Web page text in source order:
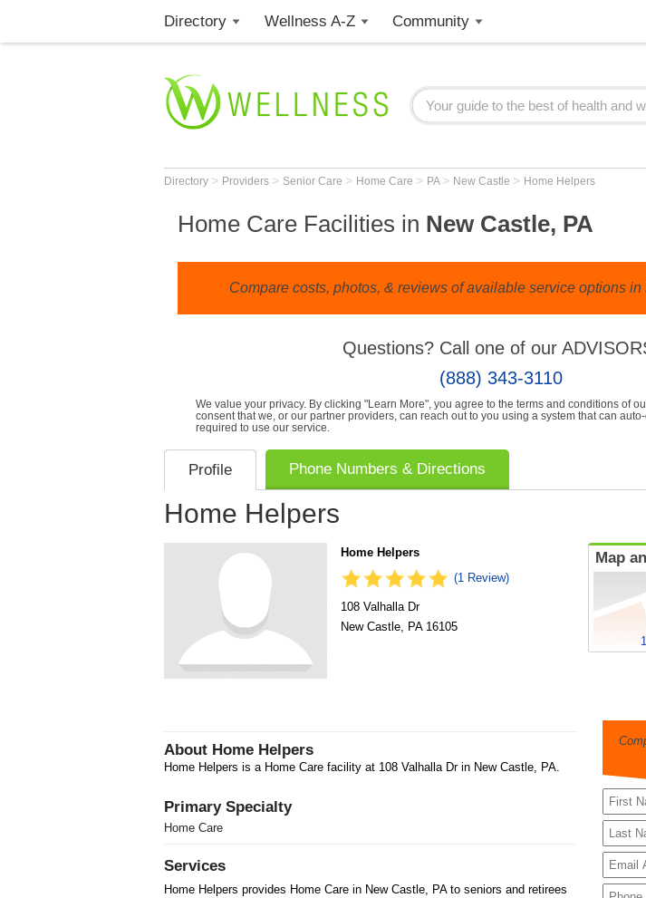
Directory Wellness A-Z Community
Directory > Providers > Senior Care > Home Care > PA > New Castle > Home Helpers
Home Care Facilities in New Castle, PA
Compare costs, photos, & reviews of available service options
Questions? Call one of our
(888) 343-3110
We value your privacy. By clicking "Learn More", you agree to the terms and conditions of
consent that we, or our partner providers, can reach out to you using a system that can
required to use our service.
Profile Phone Numbers & Directions
Home Helpers
Home Helpers
(1 Review)
108 Valhalla Dr
New Castle, PA 16105
About Home Helpers
Home Helpers is a Home Care facility at 108 Valhalla Dr in New Castle, PA.
Primary Specialty
Home Care
Map
Services
Home Helpers provides Home Care in New Castle, PA to seniors and retirees